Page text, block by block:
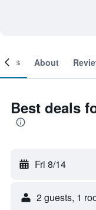
About
Best deals
Fri 8/14
2 guests, 1